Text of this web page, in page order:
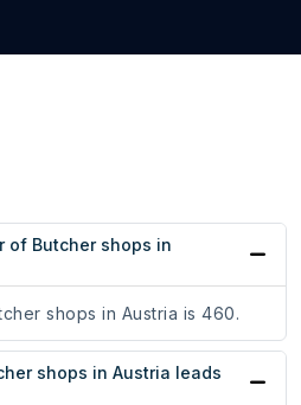
of Butcher shops in
shops in Austria is 460.
shops in Austria leads